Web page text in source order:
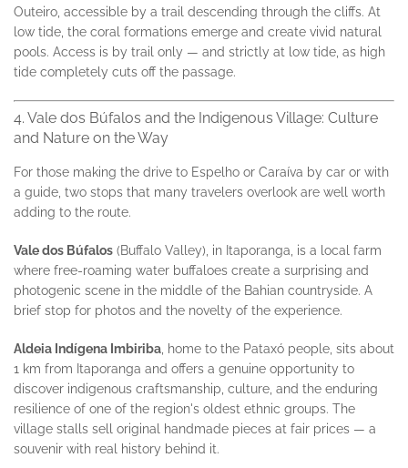
Outeiro, accessible by a trail descending through the cliffs. At
low tide, the coral formations emerge and create vivid natural
pools. Access is by trail only — and strictly at low tide, as high
tide completely cuts off the passage.
4. Vale dos Búfalos and the Indigenous Village: Culture
and Nature on the Way
For those making the drive to Espelho or Caraíva by car or with
a guide, two stops that many travelers overlook are well worth
adding to the route.
Vale dos Búfalos (Buffalo Valley), in Itaporanga, is a local farm
where free-roaming water buffaloes create a surprising and
photogenic scene in the middle of the Bahian countryside. A
brief stop for photos and the novelty of the experience.
Aldeia Indígena Imbiriba , home to the Pataxó people, sits about
1 km from Itaporanga and offers a genuine opportunity to
discover indigenous craftsmanship, culture, and the enduring
resilience of one of the region's oldest ethnic groups. The
village stalls sell original handmade pieces at fair prices — a
souvenir with real history behind it.